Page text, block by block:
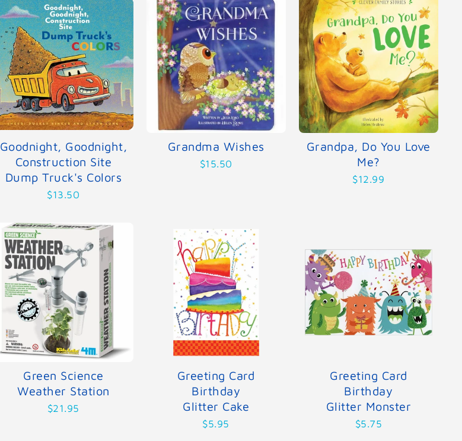
Goodnight, Goodnight,
Construction Site
Dump Truck's Colors
$13.50
Grandma Wishes
$15.50
Grandpa, Do You Love
Me?
$12.99
Green Science
Weather Station
$21.95
Greeting Card
Birthday
Glitter Cake
$5.95
Greeting Card
Birthday
Glitter Monster
$5.75